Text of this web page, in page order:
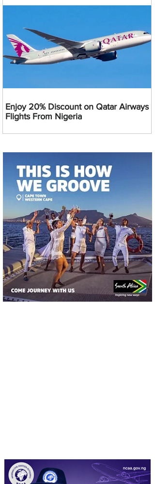
Enjoy 20% Discount on Qatar Airways
Flights From Nigeria